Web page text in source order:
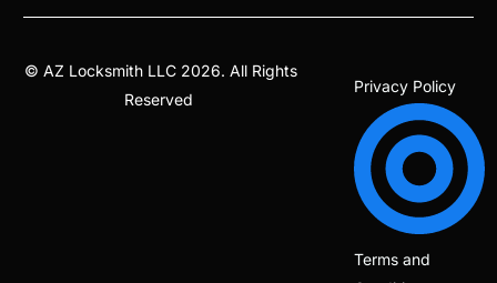
©AZ Locksmith LLC 2026. All Rights
Reserved
Privacy Policy
Terms and